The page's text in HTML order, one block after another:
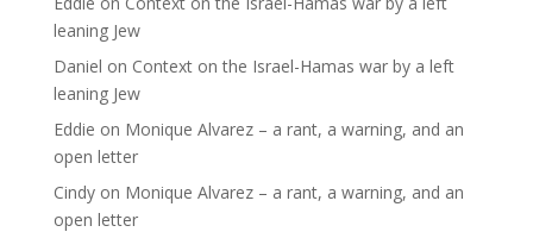
leaning Jew
Daniel on Context on the Israel-Hamas war by a left
leaning Jew
Eddie on Monique Alvarez – a rant, a warning, and an
open letter
Cindyon Monique Alvarez – a rant, a warning, and an
open letter